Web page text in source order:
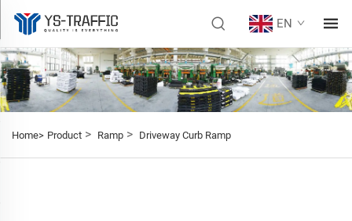
EN
Home> Product > Ramp > Driveway Curb Ramp